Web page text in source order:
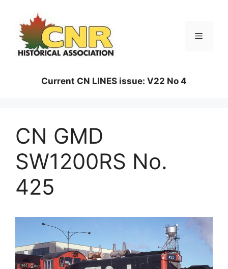
content
Menu
Current CN LINES issue: V22 No 4
CN GMD
SW1200RS No.
425